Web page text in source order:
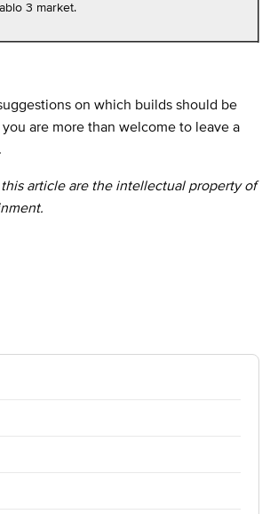
3 market.
on which builds should be
are more than welcome to leave a
article are the intellectual property of